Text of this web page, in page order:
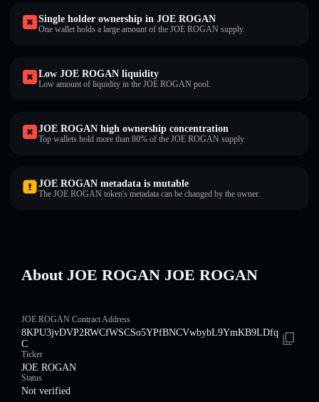
Single holder ownership in JOE ROGAN
One wallet holds a large amount of the JOE ROGAN supply.
Low JOE ROGAN liquidity
Low amount of liquidity in the JOE ROGAN pool.
JOE ROGAN high ownership concentration
Top wallets hold more than 80% of the JOE ROGAN supply.
JOE ROGAN metadata is mutable
The JOE ROGAN token's metadata can be changed by the owner.
About JOE ROGAN JOE ROGAN
JOE ROGAN Contract Address
8KPU3jvDVP2RWCfWSCSo5YPfBNCVwbybL9YmKB9LDfq
C
Ticker
JOE ROGAN
Status
Not verified